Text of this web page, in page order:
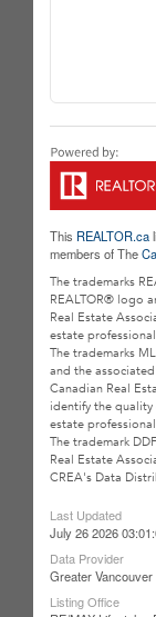
This REALTOR.ca
members of The
The trademarks
REALTOR® logo
Real Estate
estate
The trademarks
and the
Canadian Real
identify the
estate
The trademark
Real Estate
CREA's Data
Last Updated
July 26 2026
Data Provider
Greater
Listing Office